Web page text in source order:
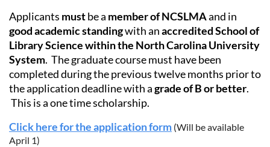
Applicants mustbe a member of NCSLMAand in
good academic standingwith anaccredited School of
Library Science within the North Carolina University
System. The graduate course must have been
completed during the previous twelve months prior to
the application deadline with agrade of B or better.
This is a one time scholarship.
Click here for the application form (Will be available
April 1)